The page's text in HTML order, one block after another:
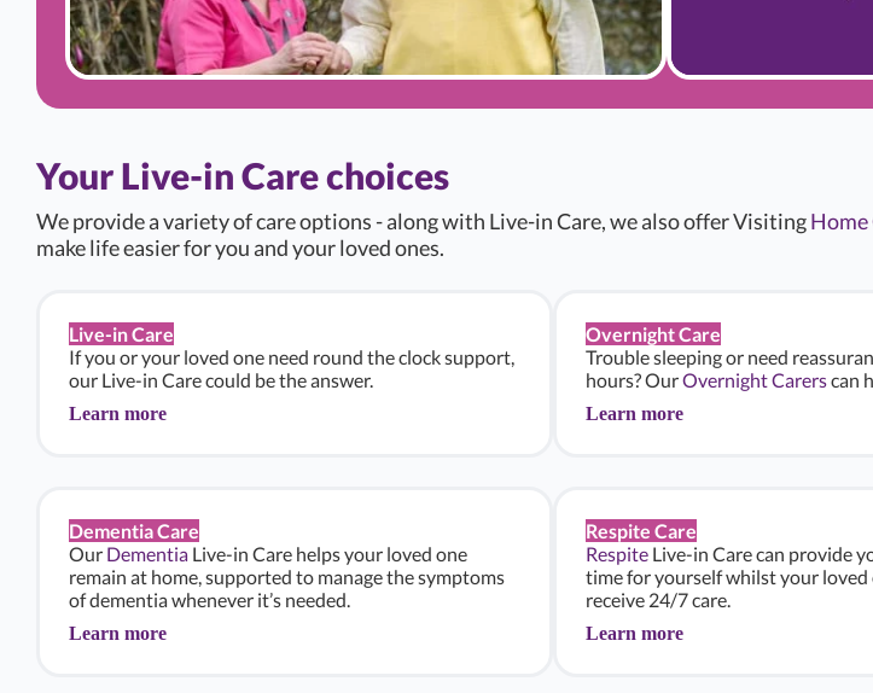
Your Live-in Care choices
We provide a variety of care options - along with Live-in Care, we also offer VisitingHome
make life easier for you and your loved ones.
Live-in Care
If you or your loved one need round the clock support,
our Live-in Care could be the answer.
Learn more
Overnight Care
Trouble sleeping or need
hours? OurOvernight Carerscan
Learn more
Dementia Care
Our Dementia Live-in Care helps your loved one
remain at home, supported to manage the symptoms
of dementia whenever it’s needed.
Learn more
Respite Care
Respite Live-in Care can provide
time for yourself whilst your
receive 24/7 care.
Learn more